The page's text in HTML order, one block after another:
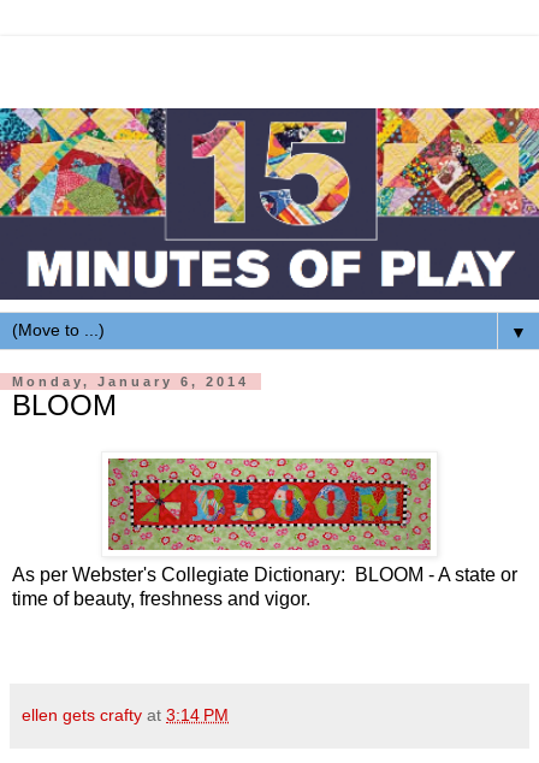
▼
Monday, January 6, 2014
BLOOM
As per Webster's Collegiate Dictionary: BLOOM - A state or
time of beauty, freshness and vigor.
ellen gets crafty at 3:14 PM